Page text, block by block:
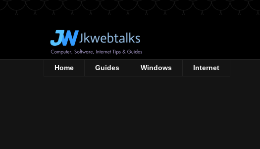
Home Guides Windows Internet